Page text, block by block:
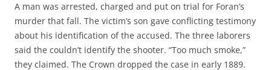
A man was arrested, charged and put on trial for Foran’s
murder that fall. The victim’s son gave conflicting testimony
about his identification of the accused. The three laborers
said the couldn’t identify the shooter. “Too much smoke,”
they claimed. The Crown dropped the case in early 1889.